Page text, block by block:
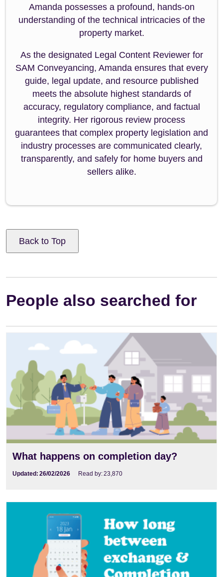
Amanda possesses a profound, hands-on
understanding of the technical intricacies of the
property market.
As the designated Legal Content Reviewer for
SAM Conveyancing, Amanda ensures that every
guide, legal update, and resource published
meets the absolute highest standards of
accuracy, regulatory compliance, and factual
integrity. Her rigorous review process
guarantees that complex property legislation and
industry processes are communicated clearly,
transparently, and safely for home buyers and
sellers alike.
Back to Top
People also searched for
What happens on completion day?
Updated: 26/02/2026 Read by:23,870